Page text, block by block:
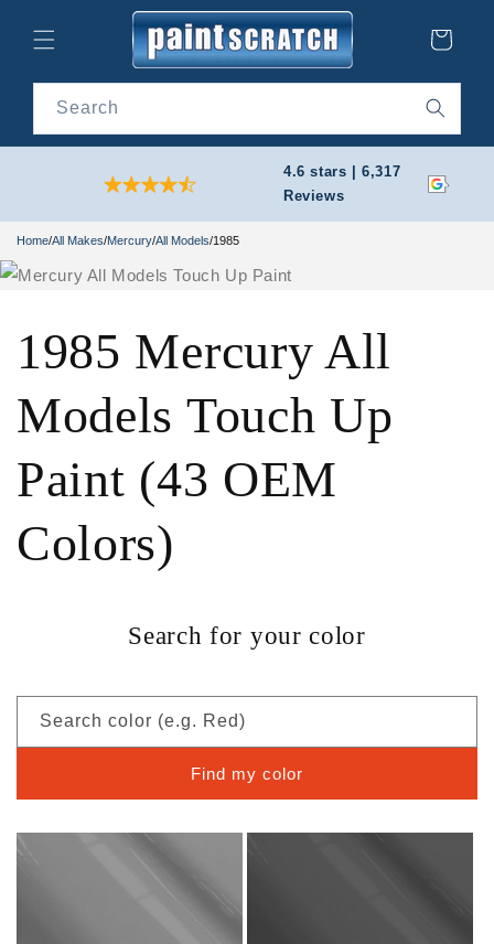
content
Cart
Search
4.6 stars | 6,317
Reviews
Home/All Makes/Mercury/All Models/1985
1985 Mercury All
Models Touch Up
Paint (43 OEM
Colors)
Search for your color
Search color (e.g. Red)
Find my color